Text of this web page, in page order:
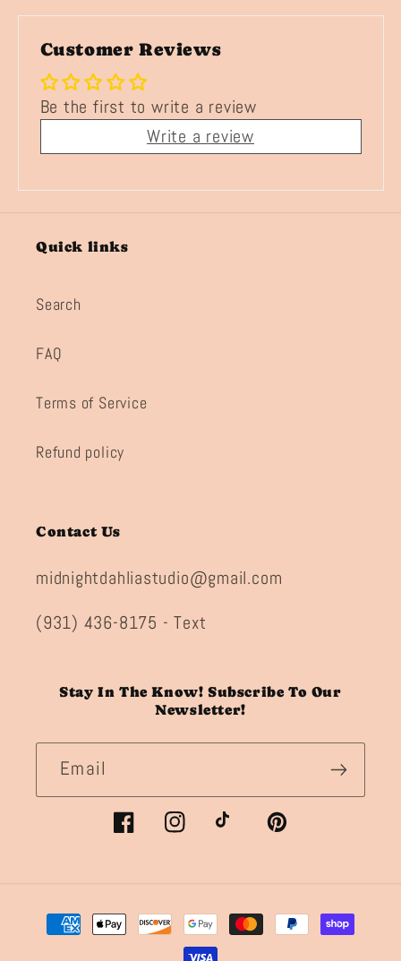
Customer Reviews
Be the first to write a review
Write a review
Quick links
Search
FAQ
Terms of Service
Refund policy
Contact Us
midnightdahliastudio@gmail.com
(931) 436-8175 - Text
Stay In The Know! Subscribe To Our
Newsletter!
Email
FacebookInstagramTikTok Pinterest
Payment
methods